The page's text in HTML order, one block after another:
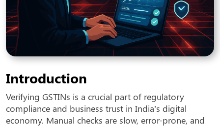
Introduction
Verifying GSTINs is a crucial part of regulatory
compliance and business trust in India’s digital
economy. Manual checks are slow, error-prone, and